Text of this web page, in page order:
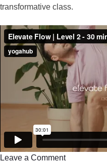
transformative class.
Leave a Comment